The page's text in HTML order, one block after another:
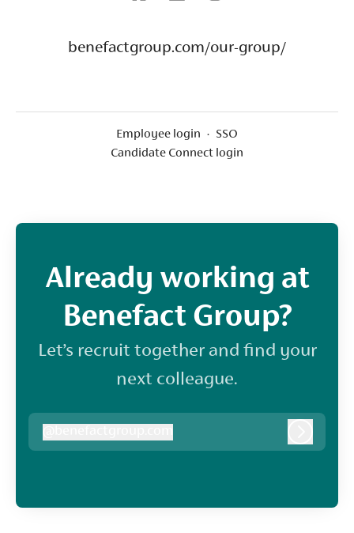
benefactgroup.com/our-group/
Employee login · SSO
Candidate Connect login
Already working at
Benefact Group?
Let’s recruit together and find your
next colleague.
benefactgroup.com